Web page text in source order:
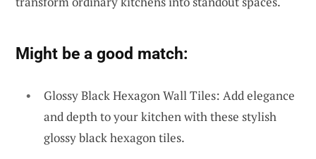
Might be a good match:
Glossy Black Hexagon Wall Tiles: Add elegance
and depth to your kitchen with these stylish
glossy black hexagon tiles.